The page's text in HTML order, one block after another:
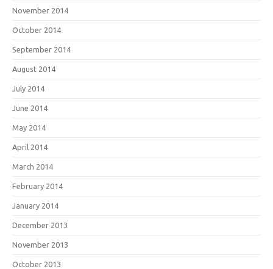
November 2014
October 2014
September 2014
August 2014
July 2014
June 2014
May 2014
April 2014
March 2014
February 2014
January 2014
December 2013
November 2013
October 2013